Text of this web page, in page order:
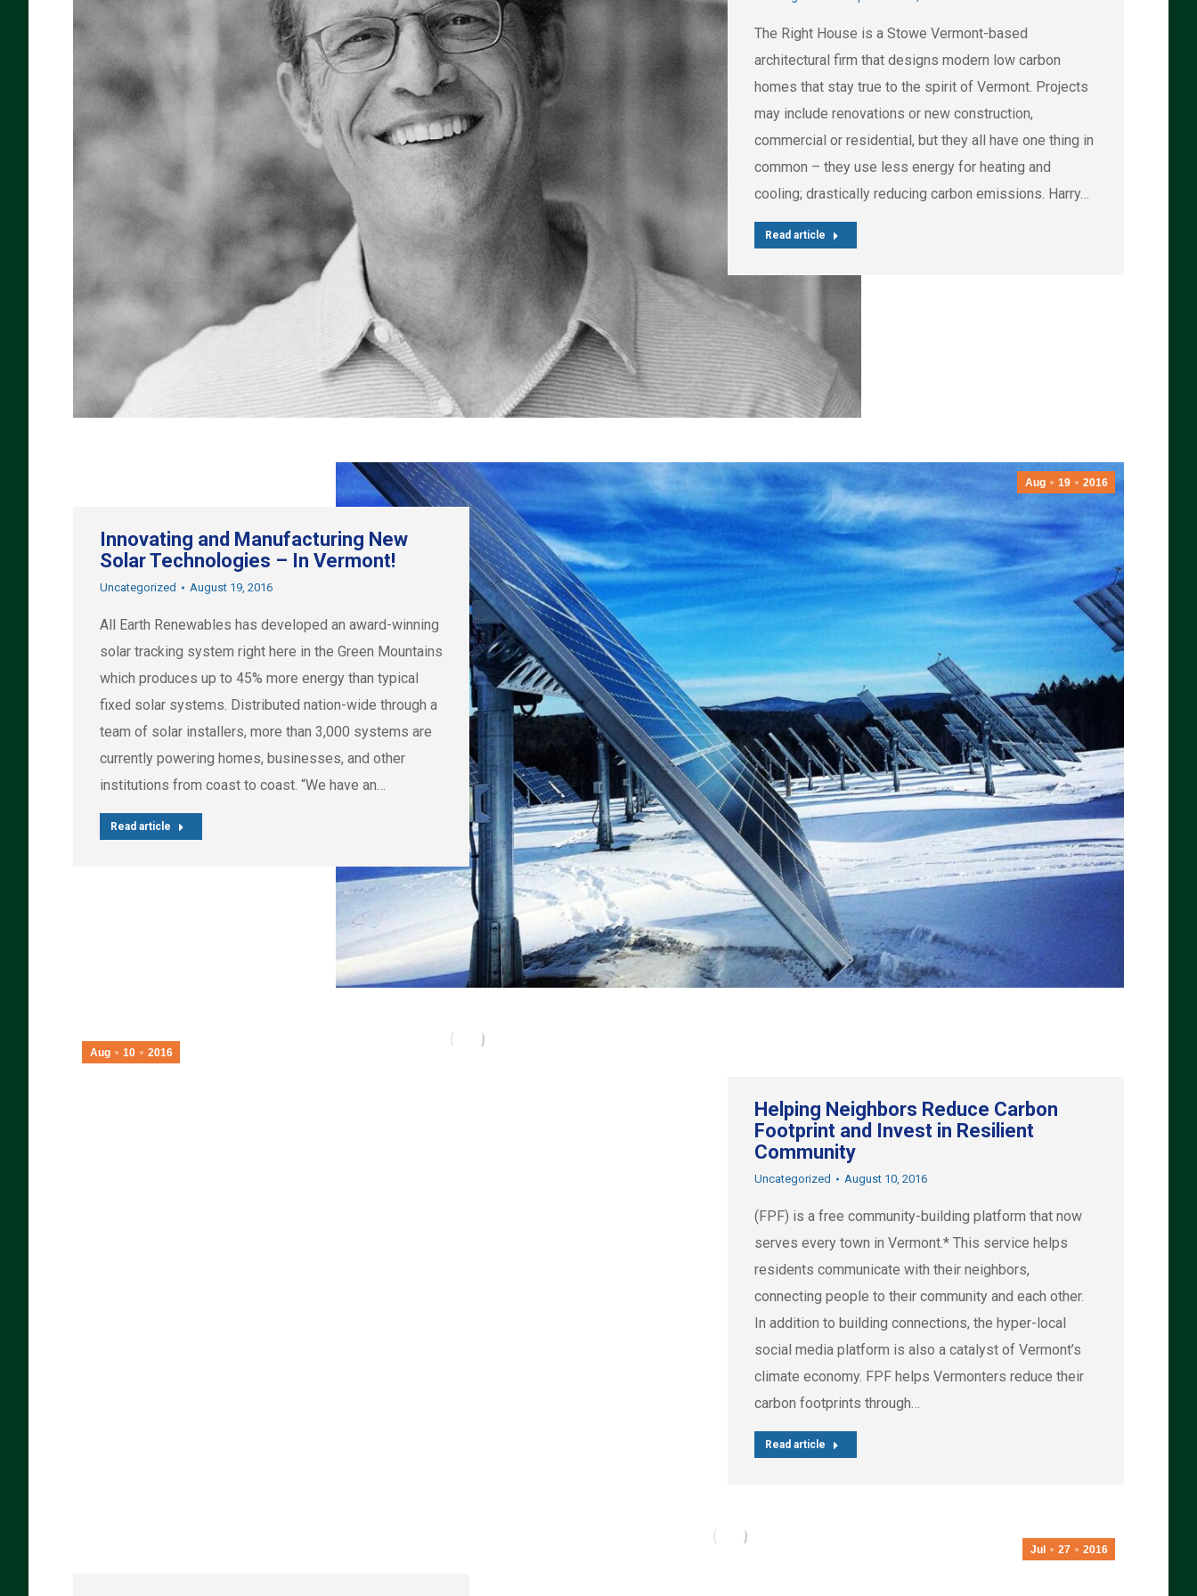
The Right House is a Stowe Vermont-based
architectural firm that designs modern low carbon
homes that stay true to the spirit of Vermont. Projects
may include renovations or new construction,
commercial or residential, but they all have one thing in
common – they use less energy for heating and
cooling; drastically reducing carbon emissions. Harry…
Read article
Aug 19 2016
Innovating and Manufacturing New
Solar Technologies – In Vermont!
Uncategorized August 19, 2016
All Earth Renewables has developed an award-winning
solar tracking system right here in the Green Mountains
which produces up to 45% more energy than typical
fixed solar systems. Distributed nation-wide through a
team of solar installers, more than 3,000 systems are
currently powering homes, businesses, and other
institutions from coast to coast. “We have an…
Read article
Aug 10 2016
Helping Neighbors Reduce Carbon
Footprint and Invest in Resilient
Community
Uncategorized August 10, 2016
(FPF) is a free community-building platform that now
serves every town in Vermont.* This service helps
residents communicate with their neighbors,
connecting people to their community and each other.
In addition to building connections, the hyper-local
social media platform is also a catalyst of Vermont’s
climate economy. FPF helps Vermonters reduce their
carbon footprints through…
Read article
Jul 27 2016